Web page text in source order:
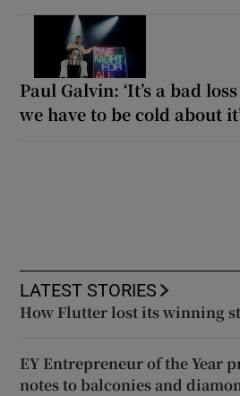
Paul Galvin: ‘It’s a bad
we have to be cold about
LATEST STORIES
How Flutter lost its winning
EY Entrepreneur of the Year
notes to balconies and